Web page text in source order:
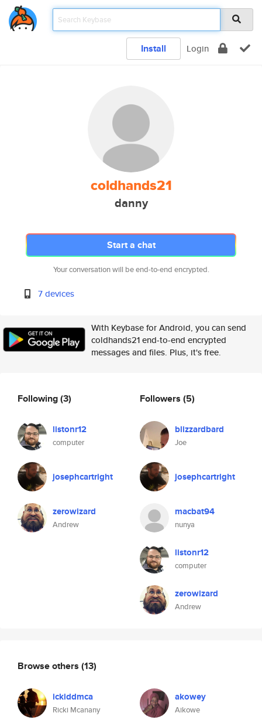
Install Login
coldhands21
danny
Start a chat
Your conversation will be end-to-end encrypted.
7 devices
With Keybase for Android, you can send
coldhands21 end-to-end encrypted
messages and files. Plus, it's free.
Following(3)
listonr12
computer
josephcartright
zerowizard
Andrew
Followers (5)
blizzardbard
Joe
josephcartright
macbat94
nunya
listonr12
computer
zerowizard
Andrew
Browse others (13)
ickiddmca
Ricki Mcanany
akowey
Aikowe